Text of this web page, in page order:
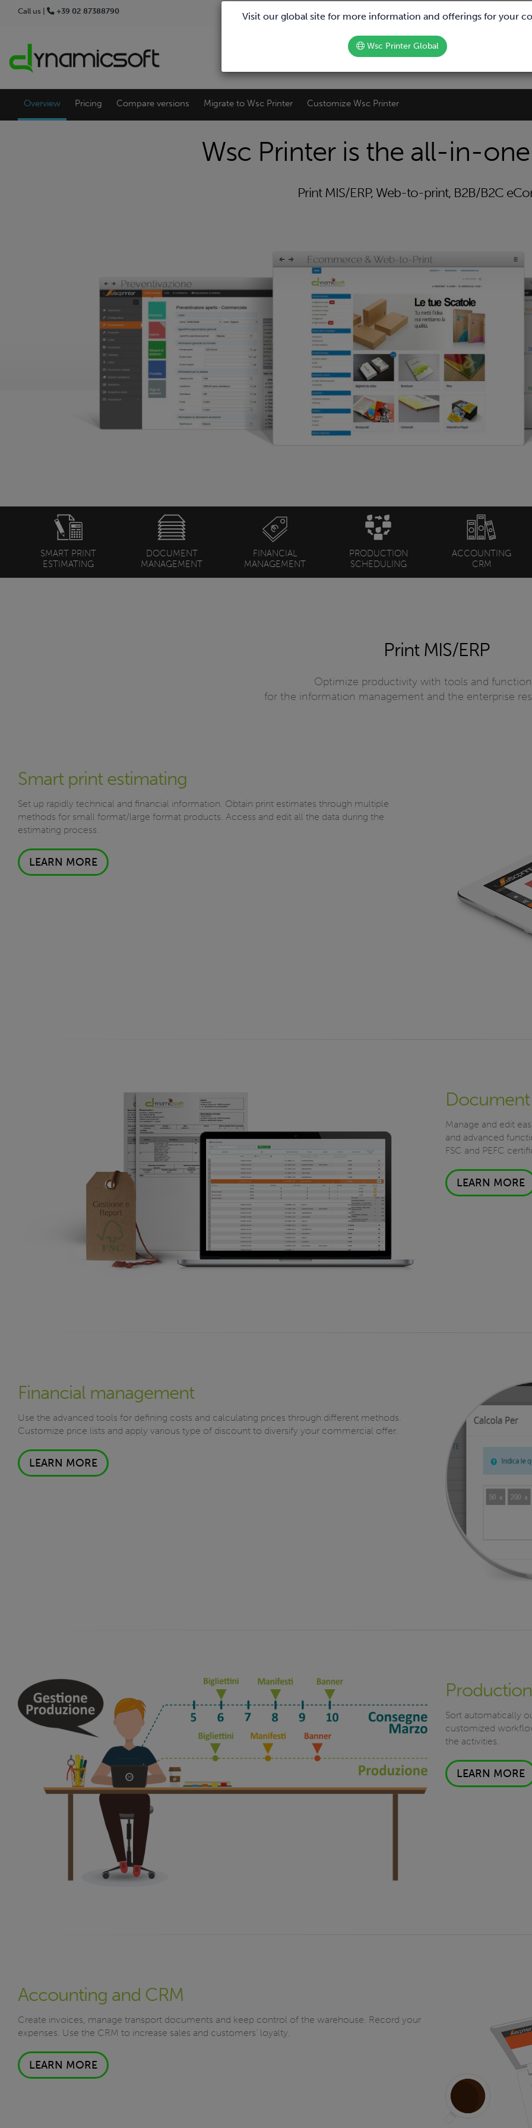
Call us | +39 02 87388790 We are hiring!
Overview Pricing Compare versions Migrate to Wsc Printer Customize Wsc Printer
Wsc Printer is the all-in-
Print MIS/ERP, Web-to-print, B2B/B2C
SMART PRINT
ESTIMATING
DOCUMENT
MANAGEMENT
FINANCIAL
MANAGEMENT
PRODUCTION
SCHEDULING
ACCOUNTING
CRM
Print MIS/ERP
Optimize productivity with tools and
for the information management and the enterprise
Smart print estimating
Set up rapidly technical and financial information. Obtain print estimates through multiple
methods for small format/large format products. Access and edit all the data during the
estimating process.
LEARN MORE
Manage and edit
and advanced
FSC and PEFC
LEARN MORE
Financial management
Use the advanced tools for defining costs and calculating prices through different methods.
Customize price lists and apply various type of discount to diversify your commercial offer.
LEARN MORE
Sort automatically
customized
the activities.
LEARN MORE
Accounting and CRM
Create invoices, manage transport documents and keep control of the warehouse. Record your
expenses. Use the CRM to increase sales and customers’ loyalty.
LEARN MORE
Visit our global site for more information and offerings for your
Wsc Printer Global